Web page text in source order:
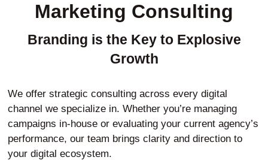
Marketing Consulting
Branding is the Key to Explosive
Growth
We offer strategic consulting across every digital
channel we specialize in. Whether you’re managing
campaigns in-house or evaluating your current agency’s
performance, our team brings clarity and direction to
your digital ecosystem.